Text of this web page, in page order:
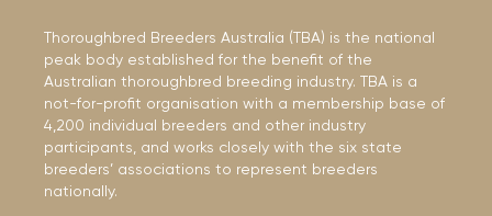
Thoroughbred Breeders Australia (TBA) is the national
peak body established for the benefit of the
Australian thoroughbred breeding industry. TBA is a
not-for-profit organisation with a membership base of
4,200 individual breeders and other industry
participants, and works closely with the six state
breeders’ associations to represent breeders
nationally.